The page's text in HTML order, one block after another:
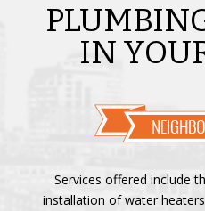
IN
Services offered include
installation of water